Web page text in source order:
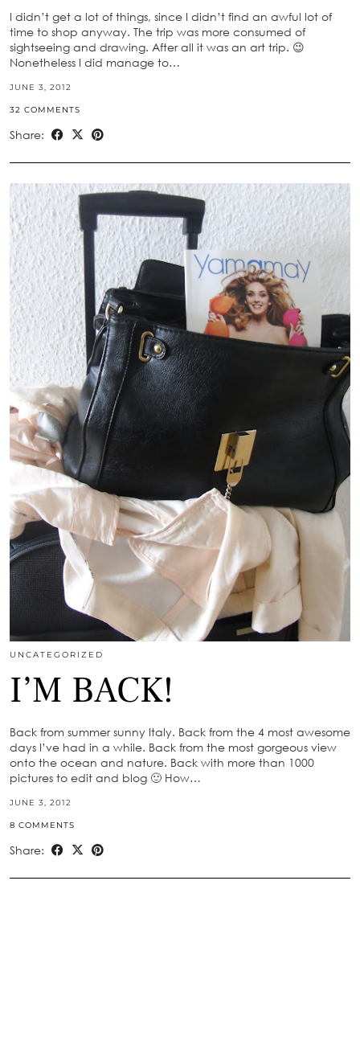
I didn’t get a lot of things, since I didn’t find an awful lot of
time to shop anyway. The trip was more consumed of
sightseeing and drawing. After all it was an art trip. 😉
Nonetheless I did manage to…
JUNE 3, 2012
32 COMMENTS
Share:
UNCATEGORIZED
I’M BACK!
Back from summer sunny Italy. Back from the 4 most awesome
days I’ve had in a while. Back from the most gorgeous view
onto the ocean and nature. Back with more than 1000
pictures to edit and blog 🙂 How…
JUNE 3, 2012
8 COMMENTS
Share: